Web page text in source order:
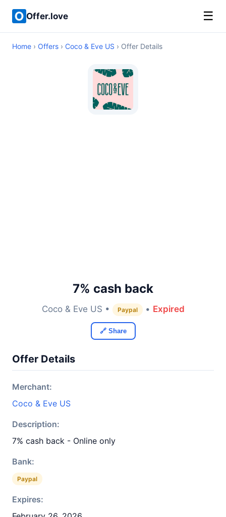
Offer.love ☰
Home › Offers › Coco & Eve US › Offer Details
7% cash back
Coco & Eve US • Paypal • Expired
🔗 Share
Offer Details
Merchant:
Coco & Eve US
Description:
7% cash back - Online only
Bank:
Paypal
Expires: